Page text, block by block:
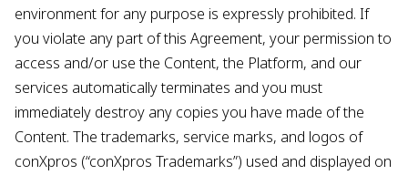
environment for any purpose is expressly prohibited. If
you violate any part of this Agreement, your permission to
access and/or use the Content, the Platform, and our
services automatically terminates and you must
immediately destroy any copies you have made of the
Content. The trademarks, service marks, and logos of
conXpros (“conXpros Trademarks”) used and displayed on